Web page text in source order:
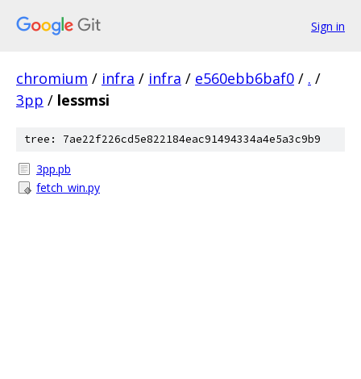
Sign in
chromium / infra / infra / e560ebb6baf0 / . /
3pp / lessmsi
tree: 7ae22f226cd5e822184eac91494334a4e5a3c9b9
3pp.pb
fetch_win.py